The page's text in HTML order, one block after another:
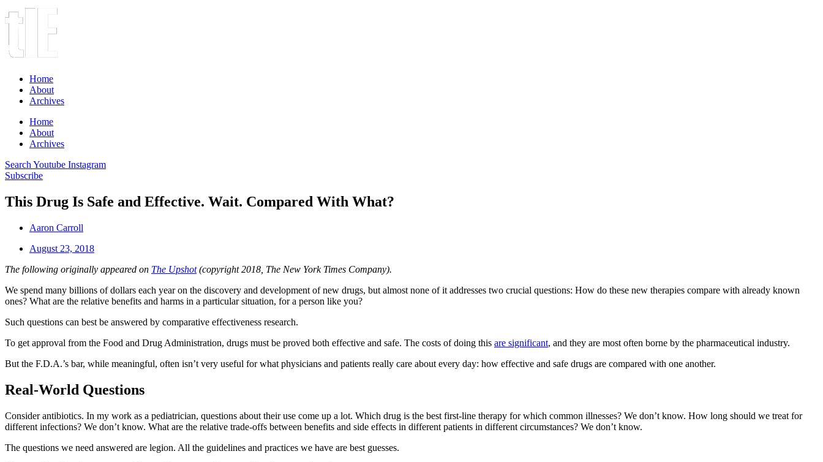
Home
About
Archives
Home
About
Archives
Search Youtube Instagram
Subscribe
This Drug Is Safe and Effective. Wait. Compared With What?
Aaron Carroll
August 23, 2018
The following originally appeared on The Upshot(copyright 2018, The New York Times Company).
We spend many billions of dollars each year on the discovery and development of new drugs, but almost none of it addresses two crucial questions: How do these new therapies compare with already known
ones? What are the relative benefits and harms in a particular situation, for a person like you?
Such questions can best be answered by comparative effectiveness research.
To get approval from the Food and Drug Administration, drugs must be proved both effective and safe. The costs of doing this are significant, and they are most often borne by the pharmaceutical industry.
But the F.D.A.’s bar, while meaningful, often isn’t very useful for what physicians and patients really care about every day: how effective and safe drugs are compared with one another.
Real-World Questions
Consider antibiotics. In my work as a pediatrician, questions about their use come up a lot. Which drug is the best first-line therapy for which common illnesses? We don’t know. How long should we treat for
different infections? We don’t know. What are the relative trade-offs between benefits and side effects in different patients in different circumstances? We don’t know.
The questions we need answered are legion. All the guidelines and practices we have are best guesses.